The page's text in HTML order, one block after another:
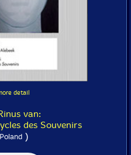
detail
van:
des Souvenirs
)